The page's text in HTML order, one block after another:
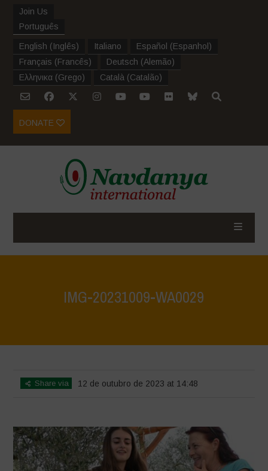
Join Us
Português
English (Inglês) Italiano Español (Espanhol )
Français (Francês) Deutsch (Alemão)
Ελληνικα (Grego) Català (Catalão)
DONATE
IMG-20231009-WA0029
Share via 12 de outubro de 2023 at 14:48